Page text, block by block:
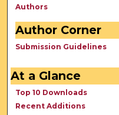
Authors
Author Corner
Submission Guidelines
At a Glance
Top 10 Downloads
Recent Additions